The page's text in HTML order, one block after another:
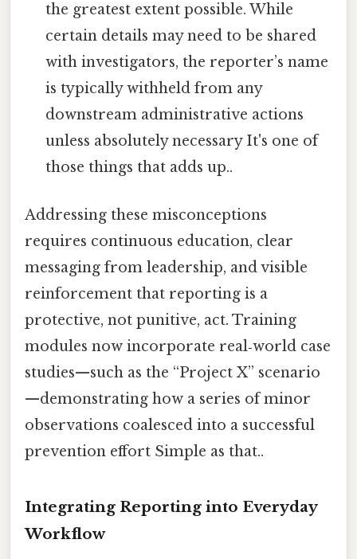
the greatest extent possible. While
certain details may need to be shared
with investigators, the reporter’s name
is typically withheld from any
downstream administrative actions
unless absolutely necessary It's one of
those things that adds up..
Addressing these misconceptions
requires continuous education, clear
messaging from leadership, and visible
reinforcement that reporting is a
protective, not punitive, act. Training
modules now incorporate real‑world case
studies—such as the “Project X” scenario
—demonstrating how a series of minor
observations coalesced into a successful
prevention effort Simple as that..
Integrating Reporting into Everyday
Workflow